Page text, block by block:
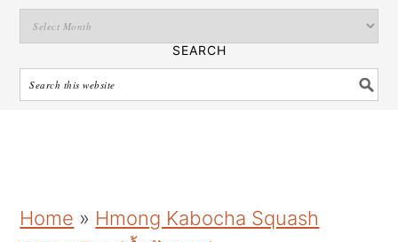
SEARCH
k
k
k
Home » Hmong Kabocha Squash